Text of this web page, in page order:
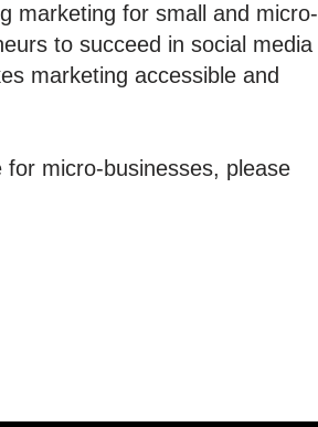
marketing for small and micro-
to succeed in social media
marketing accessible and
micro-businesses, please